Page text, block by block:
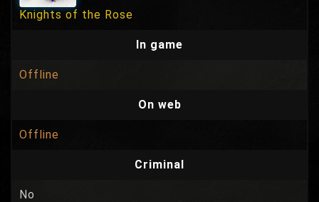
Knights of the Rose
In game
Offline
On web
Offline
Criminal
No